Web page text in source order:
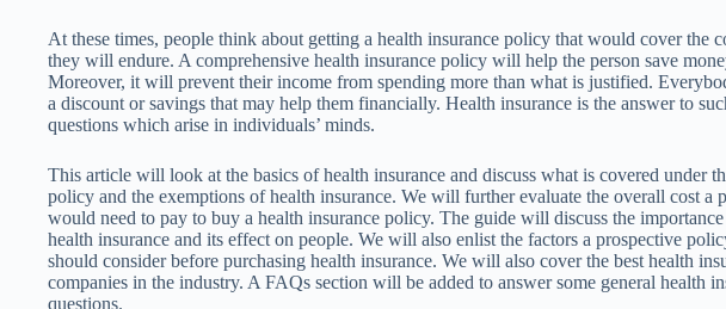
At these times, people think about getting a health insurance policy that would cover the
they will endure. A comprehensive health insurance policy will help the person save
Moreover, it will prevent their income from spending more than what is justified.
a discount or savings that may help them financially. Health insurance is the answer to
questions which arise in individuals’ minds.
This article will look at the basics of health insurance and discuss what is covered under
policy and the exemptions of health insurance. We will further evaluate the overall cost a
would need to pay to buy a health insurance policy. The guide will discuss the
health insurance and its effect on people. We will also enlist the factors a prospective
should consider before purchasing health insurance. We will also cover the best health
companies in the industry. A FAQs section will be added to answer some general health
questions.